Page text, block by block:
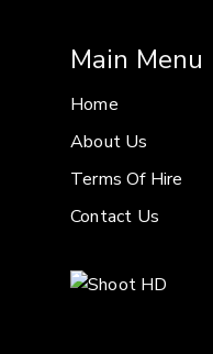
Main Menu
Home
About Us
Terms Of Hire
Contact Us